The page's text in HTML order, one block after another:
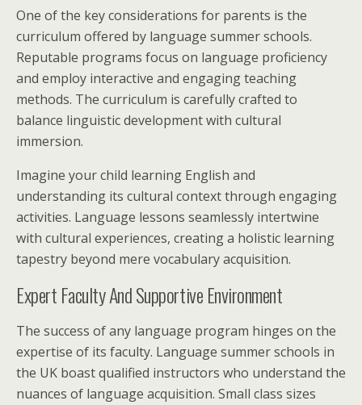
One of the key considerations for parents is the
curriculum offered by language summer schools.
Reputable programs focus on language proficiency
and employ interactive and engaging teaching
methods. The curriculum is carefully crafted to
balance linguistic development with cultural
immersion.
Imagine your child learning English and
understanding its cultural context through engaging
activities. Language lessons seamlessly intertwine
with cultural experiences, creating a holistic learning
tapestry beyond mere vocabulary acquisition.
Expert Faculty And Supportive Environment
The success of any language program hinges on the
expertise of its faculty. Language summer schools in
the UK boast qualified instructors who understand the
nuances of language acquisition. Small class sizes